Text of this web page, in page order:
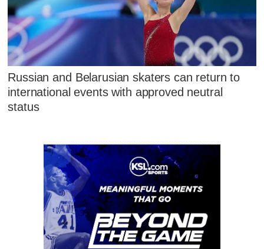
Russian and Belarusian skaters can return to
international events with approved neutral
status